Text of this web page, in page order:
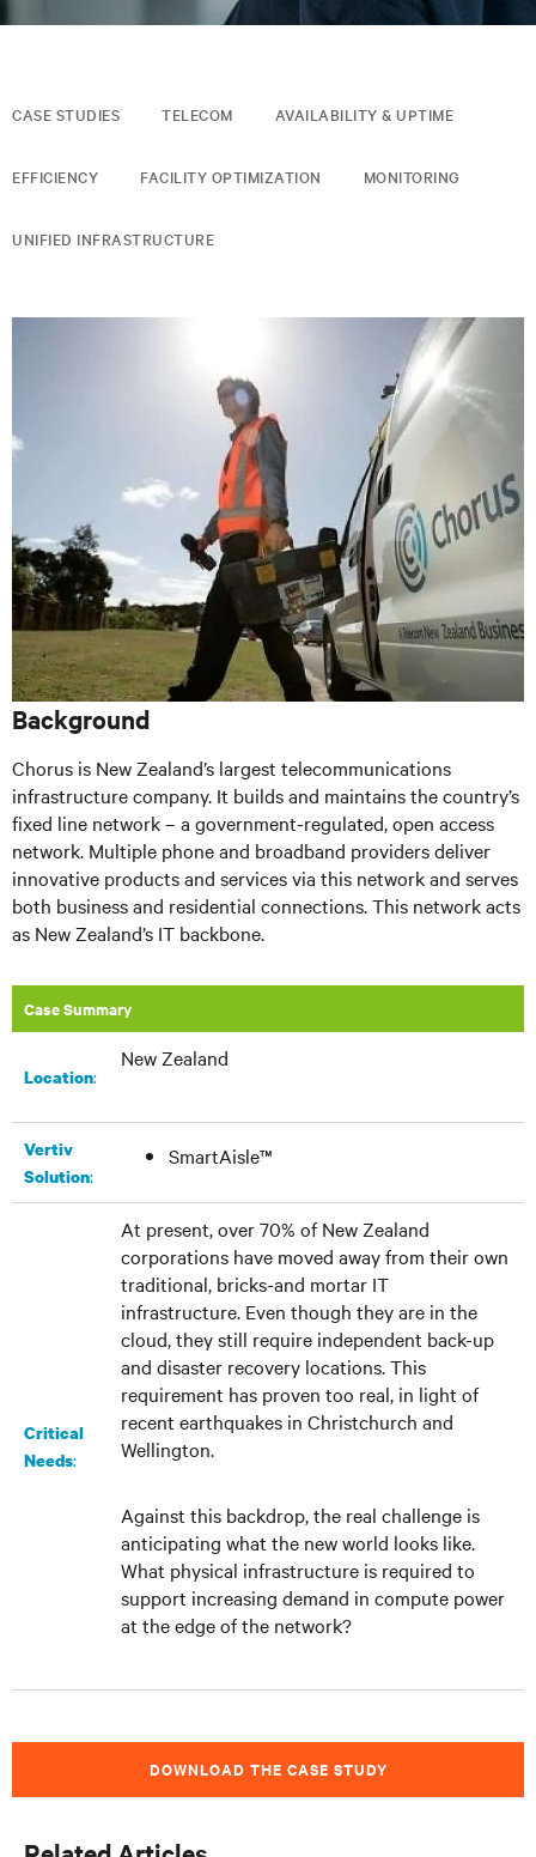
CASE STUDIES TELECOM AVAILABILITY & UPTIME
EFFICIENCY FACILITY OPTIMIZATION MONITORING
UNIFIED INFRASTRUCTURE
Background
Chorus is New Zealand’s largest telecommunications
infrastructure company. It builds and maintains the country’s
fixed line network – a government-regulated, open access
network. Multiple phone and broadband providers deliver
innovative products and services via this network and serves
both business and residential connections. This network acts
as New Zealand’s IT backbone.
Case Summary
Location:​
New Zealand
Vertiv
Solution:
SmartAisle™
Critical
Needs:
At present, over 70% of New Zealand
corporations have moved away from their own
traditional, bricks-and mortar IT
infrastructure. Even though they are in the
cloud, they still require independent back-up
and disaster recovery locations. This
requirement has proven too real, in light of
recent earthquakes in Christchurch and
Wellington.
Against this backdrop, the real challenge is
anticipating what the new world looks like.
What physical infrastructure is required to
support increasing demand in compute power
at the edge of the network?
DOWNLOAD THE CASE STUDY